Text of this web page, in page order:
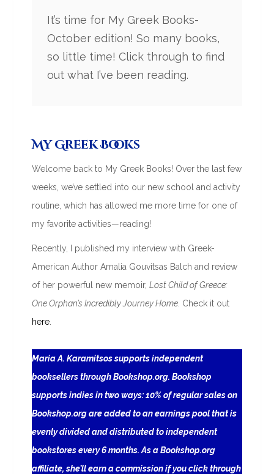
It’s time for My Greek Books-
October edition! So many books,
so little time! Click through to find
out what I’ve been reading.
My Greek Books
Welcome back to My Greek Books! Over the last few
weeks, we’ve settled into our new school and activity
routine, which has allowed me more time for one of
my favorite activities—reading!
Recently, I published my interview with Greek-
American Author Amalia Gouvitsas Balch and review
of her powerful new memoir,Lost Child of Greece:
One Orphan’s Incredibly Journey Home . Check it out
here
Maria A. Karamitsos supports independent
booksellers through Bookshop.org. Bookshop
supports indies in two ways: 10% of regular sales on
Bookshop.org are added to an earnings pool that is
evenly divided and distributed to independent
bookstores every 6 months. As a Bookshop.org
affiliate, she’ll earn a commission if you click through